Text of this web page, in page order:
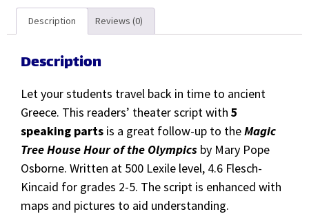
Description Reviews (0)
Description
Let your students travel back in time to ancient
Greece. This readers’ theater script with 5
speaking parts is a great follow-up to theMagic
Tree House Hour of the Olympics by Mary Pope
Osborne. Written at 500 Lexile level, 4.6 Flesch-
Kincaid for grades 2-5. The script is enhanced with
maps and pictures to aid understanding.